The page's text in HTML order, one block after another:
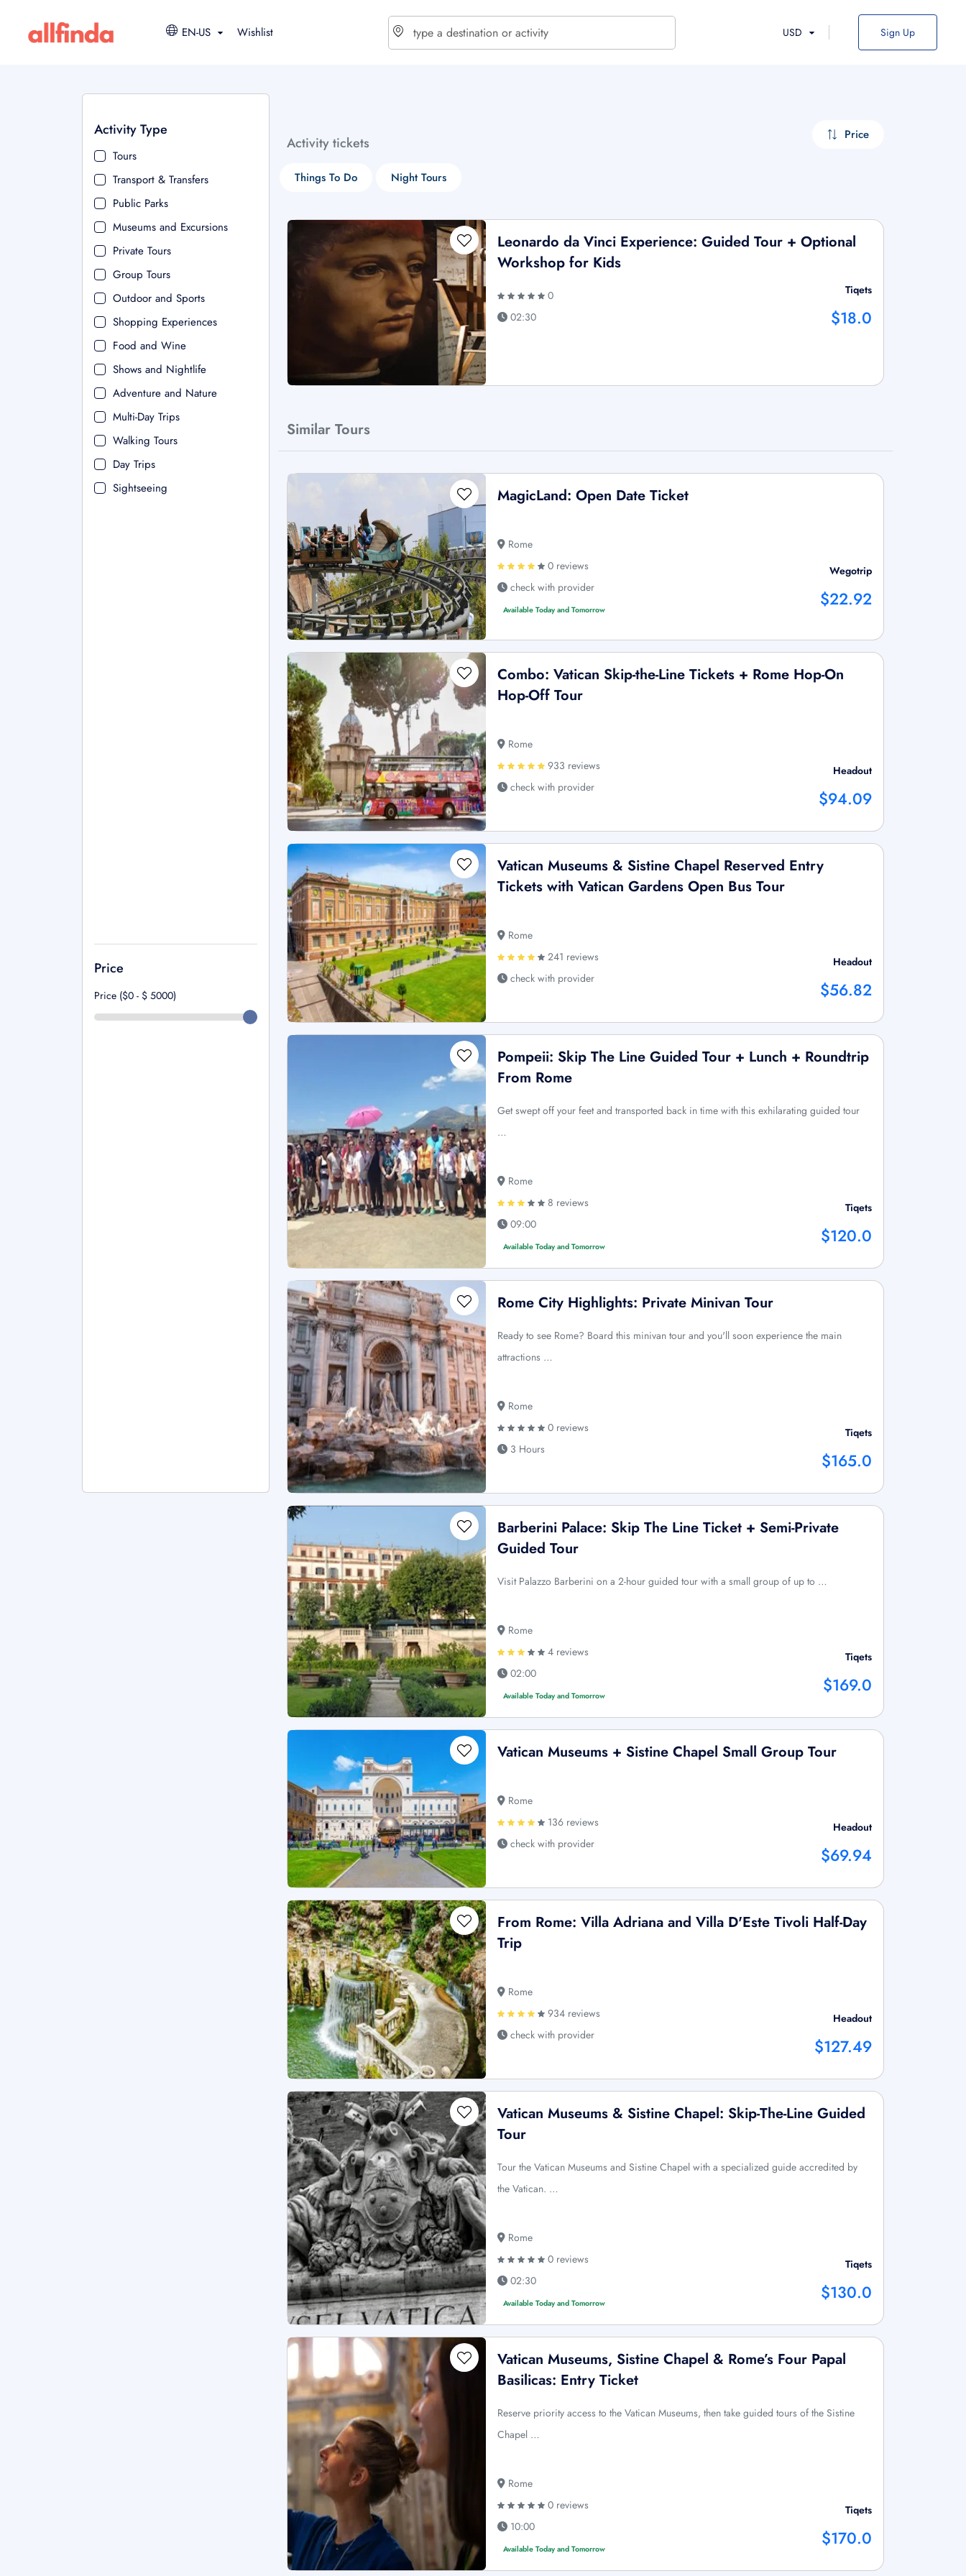
EN-US Wishlist USD Sign Up
Activity Type
Tours
Transport & Transfers
Public Parks
Museums and Excursions
Private Tours
Group Tours
Outdoor and Sports
Shopping Experiences
Food and Wine
Shows and Nightlife
Adventure and Nature
Multi-Day Trips
Walking Tours
Day Trips
Sightseeing
Price
Price ($0 - $ 5000)
Activity tickets Price
Things To Do Night Tours
Leonardo da Vinci Experience: Guided Tour + Optional
Workshop for Kids
0
02:30
Tiqets
$18.0
Similar Tours
MagicLand: Open Date Ticket
Rome
0 reviews
check with provider
Available Today and Tomorrow
Wegotrip
$22.92
Combo: Vatican Skip-the-Line Tickets + Rome Hop-On
Hop-Off Tour
Rome
933 reviews
check with provider
Headout
$94.09
Vatican Museums & Sistine Chapel Reserved Entry
Tickets with Vatican Gardens Open Bus Tour
Rome
241 reviews
check with provider
Headout
$56.82
Pompeii: Skip The Line Guided Tour + Lunch + Roundtrip
From Rome
Get swept off your feet and transported back in time with this exhilarating guided tour
…
Rome
8 reviews
09:00
Available Today and Tomorrow
Tiqets
$120.0
Rome City Highlights: Private Minivan Tour
Ready to see Rome? Board this minivan tour and you'll soon experience the main
attractions …
Rome
0 reviews
3 Hours
Tiqets
$165.0
Barberini Palace: Skip The Line Ticket + Semi-Private
Guided Tour
Visit Palazzo Barberini on a 2-hour guided tour with a small group of up to …
Rome
4 reviews
02:00
Available Today and Tomorrow
Tiqets
$169.0
Vatican Museums + Sistine Chapel Small Group Tour
Rome
136 reviews
check with provider
Headout
$69.94
From Rome: Villa Adriana and Villa D'Este Tivoli Half-Day
Trip
Rome
934 reviews
check with provider
Headout
$127.49
Vatican Museums & Sistine Chapel: Skip-The-Line Guided
Tour
Tour the Vatican Museums and Sistine Chapel with a specialized guide accredited by
the Vatican. …
Rome
0 reviews
02:30
Available Today and Tomorrow
Tiqets
$130.0
Vatican Museums, Sistine Chapel & Rome’s Four Papal
Basilicas: Entry Ticket
Reserve priority access to the Vatican Museums, then take guided tours of the Sistine
Chapel …
Rome
0 reviews
10:00
Available Today and Tomorrow
Tiqets
$170.0
$ - USD